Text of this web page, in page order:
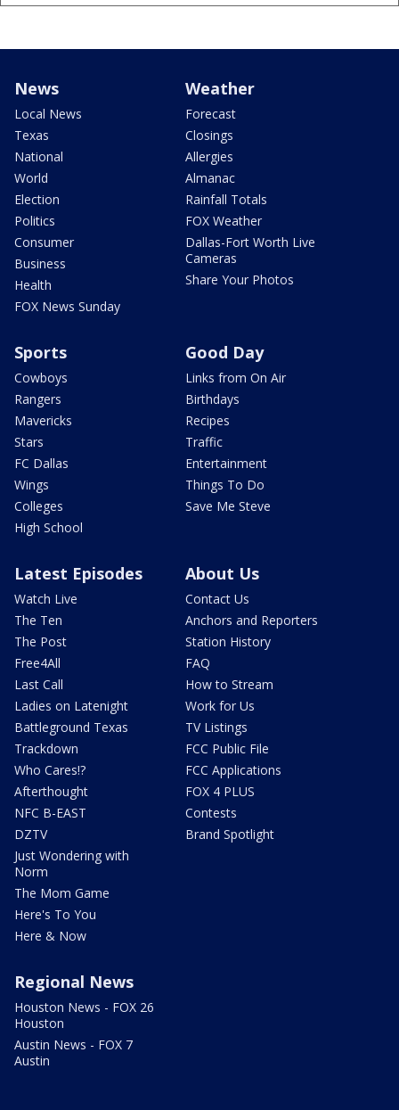
News
Local News
Texas
National
World
Election
Politics
Consumer
Business
Health
FOX News Sunday
Weather
Forecast
Closings
Allergies
Almanac
Rainfall Totals
FOX Weather
Dallas-Fort Worth Live
Cameras
Share Your Photos
Sports
Cowboys
Rangers
Mavericks
Stars
FC Dallas
Wings
Colleges
High School
Good Day
Links from On Air
Birthdays
Recipes
Traffic
Entertainment
Things To Do
Save Me Steve
Latest Episodes
Watch Live
The Ten
The Post
Free4All
Last Call
Ladies on Latenight
Battleground Texas
Trackdown
Who Cares!?
Afterthought
NFC B-EAST
DZTV
Just Wondering with
Norm
The Mom Game
Here's To You
Here & Now
About Us
Contact Us
Anchors and Reporters
Station History
FAQ
How to Stream
Work for Us
TV Listings
FCC Public File
FCC Applications
FOX 4 PLUS
Contests
Brand Spotlight
Regional News
Houston News - FOX 26
Houston
Austin News - FOX 7
Austin